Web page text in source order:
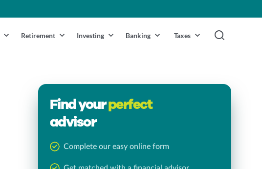
Retirement Investing Banking Taxes
Find yourperfect
advisor
Complete our easy online form